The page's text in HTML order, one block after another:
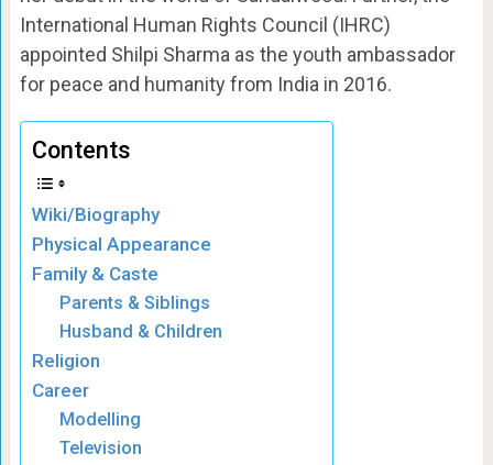
International Human Rights Council (IHRC)
appointed Shilpi Sharma as the youth ambassador
for peace and humanity from India in 2016.
Contents
Wiki/Biography
Physical Appearance
Family & Caste
Parents & Siblings
Husband & Children
Religion
Career
Modelling
Television